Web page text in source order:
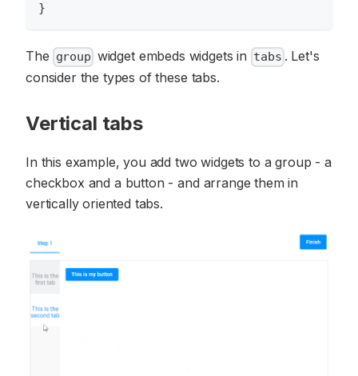
}
The group widget embeds widgets in tabs . Let's
consider the types of these tabs.
Vertical tabs
In this example, you add two widgets to a group - a
checkbox and a button - and arrange them in
vertically oriented tabs.